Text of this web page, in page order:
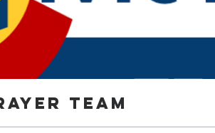
Team